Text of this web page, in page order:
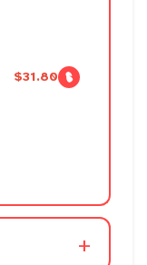
$31.80
+